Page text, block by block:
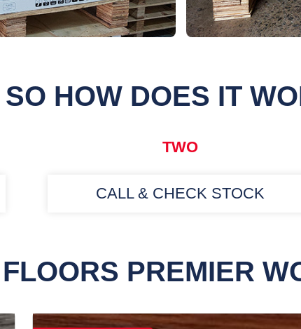
SO HOW DOES IT
TWO
CALL & CHECK STOCK
PREMIER